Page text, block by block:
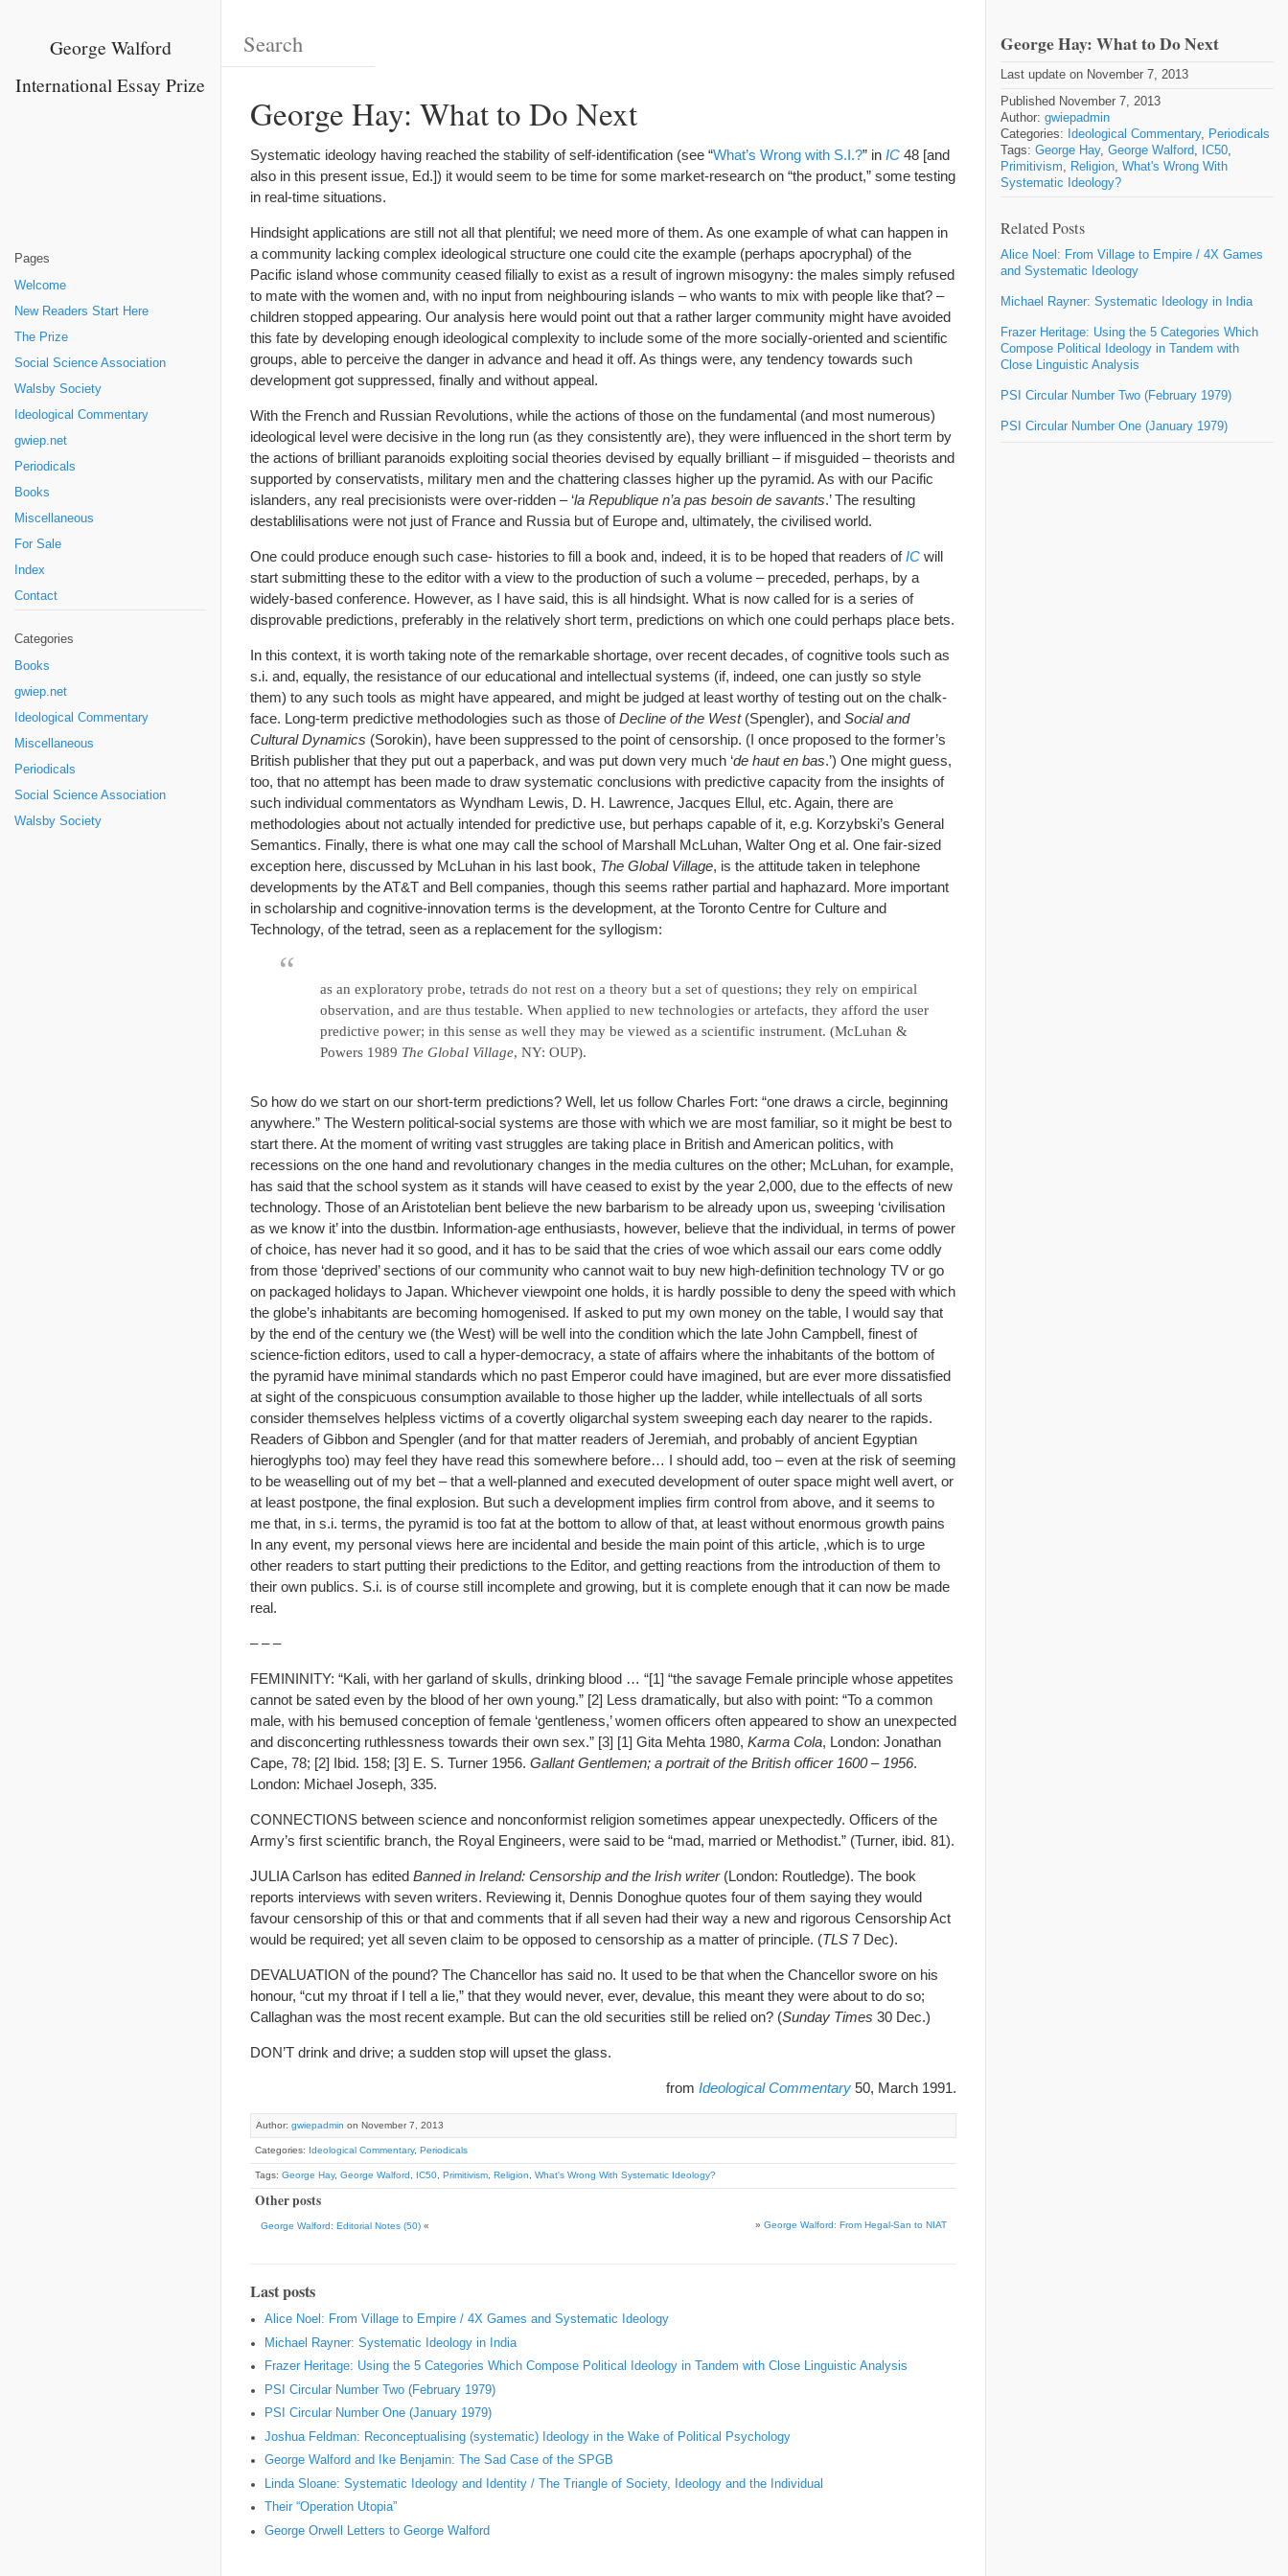
George Walford
International Essay Prize
Pages
Welcome
New Readers Start Here
The Prize
Social Science Association
Walsby Society
Ideological Commentary
gwiep.net
Periodicals
Books
Miscellaneous
For Sale
Index
Contact
Categories
Books
gwiep.net
Ideological Commentary
Miscellaneous
Periodicals
Social Science Association
Walsby Society
George Hay: What to Do Next
Systematic ideology having reached the stability of self-identification (see “What’s Wrong with S.I.?” in IC 48 [and
also in this present issue, Ed.]) it would seem to be time for some market-research on “the product,” some testing
in real-time situations.
Hindsight applications are still not all that plentiful; we need more of them. As one example of what can happen in
a community lacking complex ideological structure one could cite the example (perhaps apocryphal) of the
Pacific island whose community ceased filially to exist as a result of ingrown misogyny: the males simply refused
to mate with the women and, with no input from neighbouring islands – who wants to mix with people like that? –
children stopped appearing. Our analysis here would point out that a rather larger community might have avoided
this fate by developing enough ideological complexity to include some of the more socially-oriented and scientific
groups, able to perceive the danger in advance and head it off. As things were, any tendency towards such
development got suppressed, finally and without appeal.
With the French and Russian Revolutions, while the actions of those on the fundamental (and most numerous)
ideological level were decisive in the long run (as they consistently are), they were influenced in the short term by
the actions of brilliant paranoids exploiting social theories devised by equally brilliant – if misguided – theorists and
supported by conservatists, military men and the chattering classes higher up the pyramid. As with our Pacific
islanders, any real precisionists were over-ridden – ‘la Republique n’a pas besoin de savants.’ The resulting
destablilisations were not just of France and Russia but of Europe and, ultimately, the civilised world.
One could produce enough such case- histories to fill a book and, indeed, it is to be hoped that readers ofIC will
start submitting these to the editor with a view to the production of such a volume – preceded, perhaps, by a
widely-based conference. However, as I have said, this is all hindsight. What is now called for is a series of
disprovable predictions, preferably in the relatively short term, predictions on which one could perhaps place bets.
In this context, it is worth taking note of the remarkable shortage, over recent decades, of cognitive tools such as
s.i. and, equally, the resistance of our educational and intellectual systems (if, indeed, one can justly so style
them) to any such tools as might have appeared, and might be judged at least worthy of testing out on the chalk-
face. Long-term predictive methodologies such as those ofDecline of the West(Spengler), and Social and
Cultural Dynamics (Sorokin), have been suppressed to the point of censorship. (I once proposed to the former’s
British publisher that they put out a paperback, and was put down very much ‘de haut en bas.’) One might guess,
too, that no attempt has been made to draw systematic conclusions with predictive capacity from the insights of
such individual commentators as Wyndham Lewis, D. H. Lawrence, Jacques Ellul, etc. Again, there are
methodologies about not actually intended for predictive use, but perhaps capable of it, e.g. Korzybski’s General
Semantics. Finally, there is what one may call the school of Marshall McLuhan, Walter Ong et al. One fair-sized
exception here, discussed by McLuhan in his last book, The Global Village, is the attitude taken in telephone
developments by the AT&T and Bell companies, though this seems rather partial and haphazard. More important
in scholarship and cognitive-innovation terms is the development, at the Toronto Centre for Culture and
Technology, of the tetrad, seen as a replacement for the syllogism:
as an exploratory probe, tetrads do not rest on a theory but a set of questions; they rely on empirical
observation, and are thus testable. When applied to new technologies or artefacts, they afford the user
predictive power; in this sense as well they may be viewed as a scientific instrument. (McLuhan &
Powers 1989 The Global Village, NY: OUP).
So how do we start on our short-term predictions? Well, let us follow Charles Fort: “one draws a circle, beginning
anywhere.” The Western political-social systems are those with which we are most familiar, so it might be best to
start there. At the moment of writing vast struggles are taking place in British and American politics, with
recessions on the one hand and revolutionary changes in the media cultures on the other; McLuhan, for example,
has said that the school system as it stands will have ceased to exist by the year 2,000, due to the effects of new
technology. Those of an Aristotelian bent believe the new barbarism to be already upon us, sweeping ‘civilisation
as we know it’ into the dustbin. Information-age enthusiasts, however, believe that the individual, in terms of power
of choice, has never had it so good, and it has to be said that the cries of woe which assail our ears come oddly
from those ‘deprived’ sections of our community who cannot wait to buy new high-definition technology TV or go
on packaged holidays to Japan. Whichever viewpoint one holds, it is hardly possible to deny the speed with which
the globe’s inhabitants are becoming homogenised. If asked to put my own money on the table, I would say that
by the end of the century we (the West) will be well into the condition which the late John Campbell, finest of
science-fiction editors, used to call a hyper-democracy, a state of affairs where the inhabitants of the bottom of
the pyramid have minimal standards which no past Emperor could have imagined, but are ever more dissatisfied
at sight of the conspicuous consumption available to those higher up the ladder, while intellectuals of all sorts
consider themselves helpless victims of a covertly oligarchal system sweeping each day nearer to the rapids.
Readers of Gibbon and Spengler (and for that matter readers of Jeremiah, and probably of ancient Egyptian
hieroglyphs too) may feel they have read this somewhere before… I should add, too – even at the risk of seeming
to be weaselling out of my bet – that a well-planned and executed development of outer space might well avert, or
at least postpone, the final explosion. But such a development implies firm control from above, and it seems to
me that, in s.i. terms, the pyramid is too fat at the bottom to allow of that, at least without enormous growth pains
In any event, my personal views here are incidental and beside the main point of this article, ,which is to urge
other readers to start putting their predictions to the Editor, and getting reactions from the introduction of them to
their own publics. S.i. is of course still incomplete and growing, but it is complete enough that it can now be made
real.
– – –
FEMININITY: “Kali, with her garland of skulls, drinking blood … “[1] “the savage Female principle whose appetites
cannot be sated even by the blood of her own young.” [2] Less dramatically, but also with point: “To a common
male, with his bemused conception of female ‘gentleness,’ women officers often appeared to show an unexpected
and disconcerting ruthlessness towards their own sex.” [3] [1] Gita Mehta 1980, Karma Cola, London: Jonathan
Cape, 78; [2] Ibid. 158; [3] E. S. Turner 1956. Gallant Gentlemen; a portrait of the British officer 1600 – 1956.
London: Michael Joseph, 335.
CONNECTIONS between science and nonconformist religion sometimes appear unexpectedly. Officers of the
Army’s first scientific branch, the Royal Engineers, were said to be “mad, married or Methodist.” (Turner, ibid. 81).
JULIA Carlson has edited Banned in Ireland: Censorship and the Irish writer(London: Routledge). The book
reports interviews with seven writers. Reviewing it, Dennis Donoghue quotes four of them saying they would
favour censorship of this or that and comments that if all seven had their way a new and rigorous Censorship Act
would be required; yet all seven claim to be opposed to censorship as a matter of principle. (TLS 7 Dec).
DEVALUATION of the pound? The Chancellor has said no. It used to be that when the Chancellor swore on his
honour, “cut my throat if I tell a lie,” that they would never, ever, devalue, this meant they were about to do so;
Callaghan was the most recent example. But can the old securities still be relied on? (Sunday Times 30 Dec.)
DON’T drink and drive; a sudden stop will upset the glass.
from Ideological Commentary 50, March 1991.
Author: gwiepadmin on November 7, 2013
Categories: Ideological Commentary, Periodicals
Tags: George Hay, George Walford IC50 Primitivism Religion What's Wrong With Systematic Ideology?
Other posts
George Walford: Editorial Notes (50) « » George Walford: From Hegal-San to NIAT
Last posts
Alice Noel: From Village to Empire / 4X Games and Systematic Ideology
Michael Rayner: Systematic Ideology in India
Frazer Heritage: Using the 5 Categories Which Compose Political Ideology in Tandem with Close Linguistic Analysis
PSI Circular Number Two (February 1979)
PSI Circular Number One (January 1979)
Joshua Feldman: Reconceptualising (systematic) Ideology in the Wake of Political Psychology
George Walford and Ike Benjamin: The Sad Case of the SPGB
Linda Sloane: Systematic Ideology and Identity / The Triangle of Society, Ideology and the Individual
Their “Operation Utopia”
George Orwell Letters to George Walford
George Hay: What to Do Next
Last update on November 7, 2013
Published November 7, 2013
Author: gwiepadmin
Categories:
Ideological Commentary,
Periodicals
Tags: George Hay, George Walford IC50
Primitivism
Religion What's Wrong With
Systematic Ideology?
Related Posts
Alice Noel: From Village to Empire / 4X Games
and Systematic Ideology
Michael Rayner: Systematic Ideology in India
Frazer Heritage: Using the 5 Categories Which
Compose Political Ideology in Tandem with
Close Linguistic Analysis
PSI Circular Number Two (February 1979)
PSI Circular Number One (January 1979)